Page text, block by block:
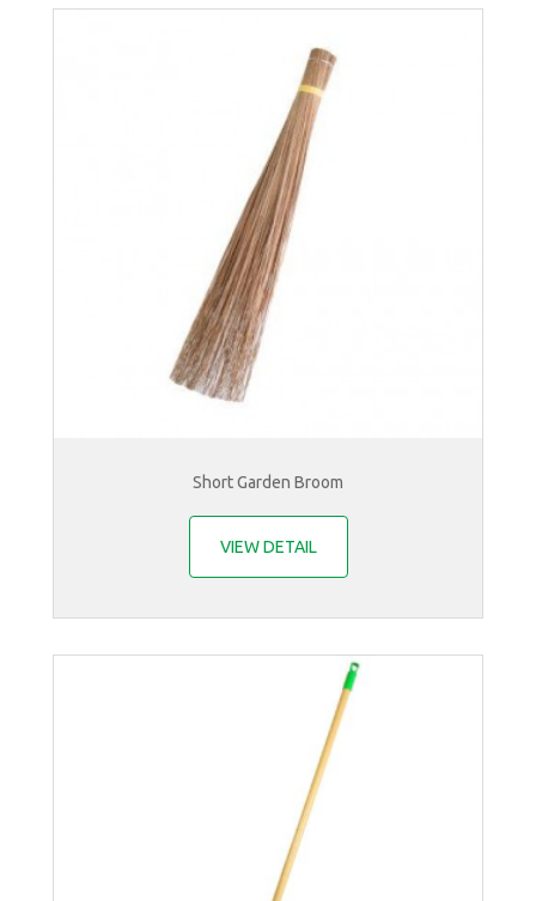
Short Garden Broom
VIEW DETAIL